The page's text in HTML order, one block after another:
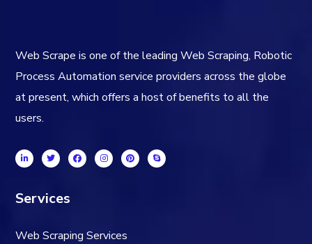
Web Scrape is one of the leading Web Scraping, Robotic
Process Automation service providers across the globe
at present, which offers a host of benefits to all the
users.
Services
Web Scraping Services